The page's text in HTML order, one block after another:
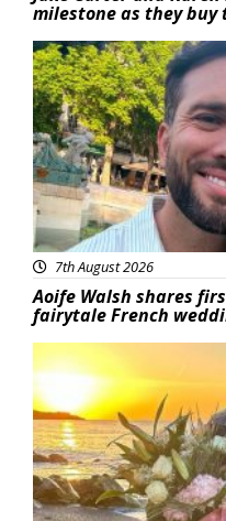
milestone as they
Featured
7th August 2026
Aoife Walsh shares
fairytale French
Featured